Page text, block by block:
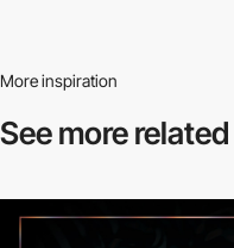
More inspiration
See more related